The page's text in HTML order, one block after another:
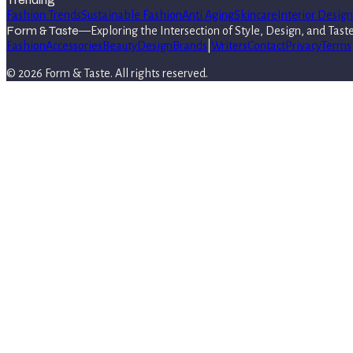
Fashion TrendsSustainable FashionAnti AgingSkincare Interior Design
Form & Taste—Exploring the Intersection of Style, Design, and Taste
FashionAccessories BeautyDesign Brands WritersContactPrivacyTerms
© 2026 Form & Taste. All rights reserved.